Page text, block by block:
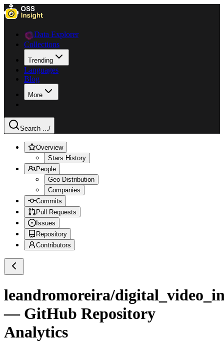
Data Explorer
Collections
Trending
Languages
Blog
More
Search .../
Overview
Stars History
People
Geo Distribution
Companies
Commits
Pull Requests
Issues
Repository
Contributors
leandromoreira/
— GitHub Repository
Analytics